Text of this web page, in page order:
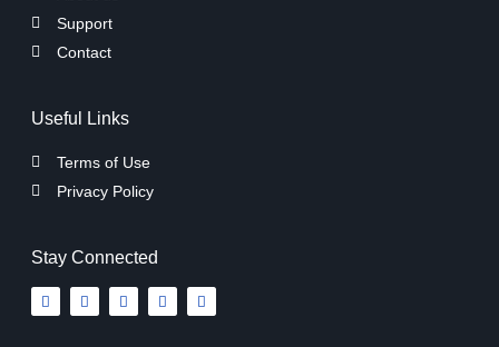
Support
Contact
Useful Links
Terms of Use
Privacy Policy
Stay Connected